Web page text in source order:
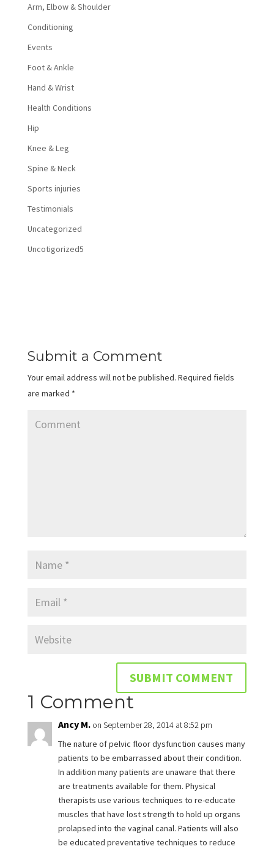
Arm, Elbow & Shoulder
Conditioning
Events
Foot & Ankle
Hand & Wrist
Health Conditions
Hip
Knee & Leg
Spine & Neck
Sports injuries
Testimonials
Uncategorized
Uncotigorized5
Submit a Comment
Your email address will not be published. Required fields
are marked *
1 Comment
Ancy M. on September 28, 2014 at 8:52 pm
The nature of pelvic floor dysfunction causes many
patients to be embarrassed about their condition.
In addition many patients are unaware that there
are treatments available for them. Physical
therapists use various techniques to re-educate
muscles that have lost strength to hold up organs
prolapsed into the vaginal canal. Patients will also
be educated preventative techniques to reduce